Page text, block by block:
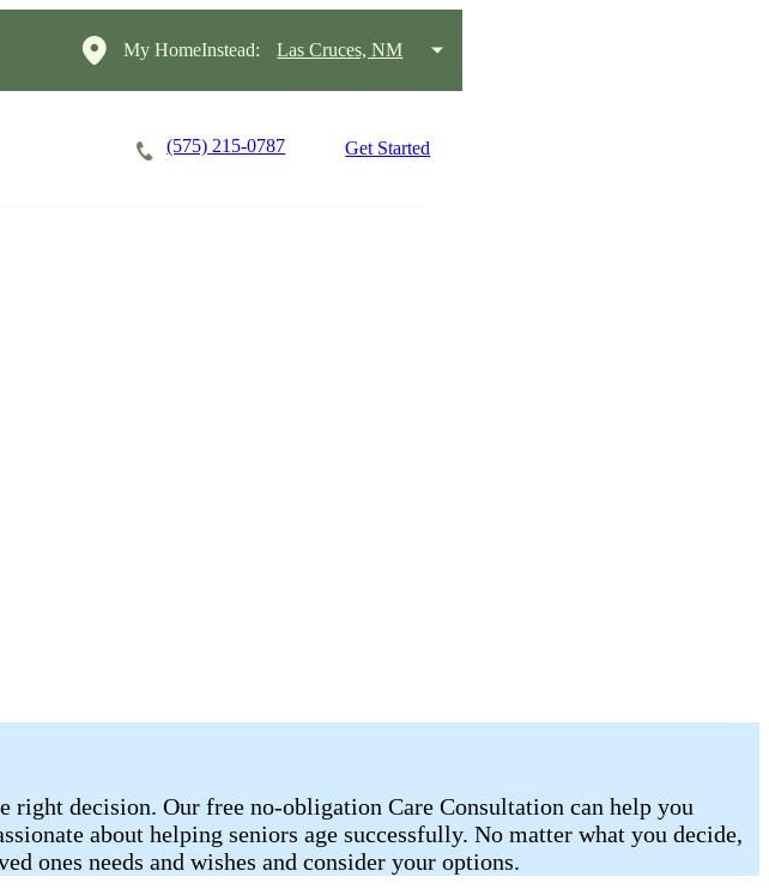
My HomeInstead: Las Cruces, NM
(575) 215-0787 Get Started
decision. Our free no-obligation Care Consultation can help you
about helping seniors age successfully. No matter what you decide,
ones needs and wishes and consider your options.